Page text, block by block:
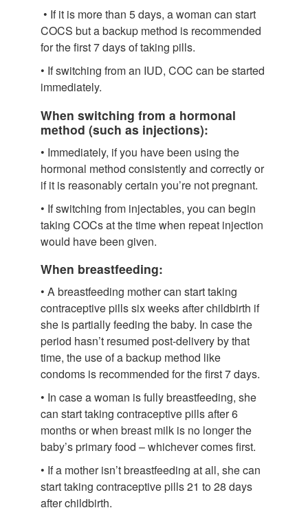
• If it is more than 5 days, a woman can start
COCS but a backup method is recommended
for the first 7 days of taking pills.
• If switching from an IUD, COC can be started
immediately.
When switching from a hormonal
method (such as injections):
• Immediately, if you have been using the
hormonal method consistently and correctly or
if it is reasonably certain you’re not pregnant.
• If switching from injectables, you can begin
taking COCs at the time when repeat injection
would have been given.
When breastfeeding:
• A breastfeeding mother can start taking
contraceptive pills six weeks after childbirth if
she is partially feeding the baby. In case the
period hasn’t resumed post-delivery by that
time, the use of a backup method like
condoms is recommended for the first 7 days.
• In case a woman is fully breastfeeding, she
can start taking contraceptive pills after 6
months or when breast milk is no longer the
baby’s primary food – whichever comes first.
• If a mother isn’t breastfeeding at all, she can
start taking contraceptive pills 21 to 28 days
after childbirth.